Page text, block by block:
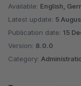
Available: English,
Latest update: 5
Publication date: 15
Version: 8.0.0
Category: